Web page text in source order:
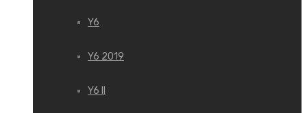
Y6
Y6 2019
Y6 II